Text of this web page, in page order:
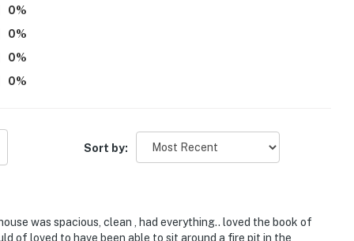
neighboring townhome
not offer air conditioning
with a fee (beginner and advanced
and 1 camera is on the back patio facing the
0%
0%
0%
0%
Sort by:
was spacious, clean , had everything.. loved the book of
of loved to have been able to sit around a fire pit in the